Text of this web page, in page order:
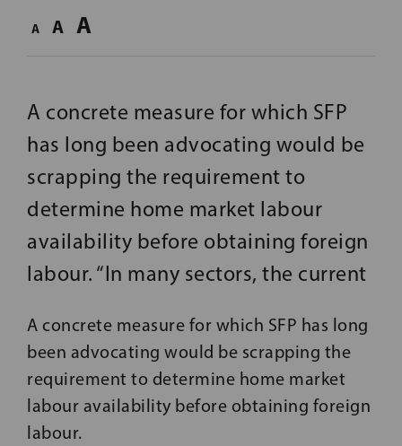
A A A
A concrete measure for which SFP
has long been advocating would be
scrapping the requirement to
determine home market labour
availability before obtaining foreign
labour. “In many sectors, the current
A concrete measure for which SFP has long
been advocating would be scrapping the
requirement to determine home market
labour availability before obtaining foreign
labour.